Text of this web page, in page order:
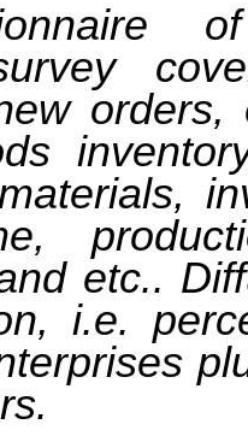
etc..
i.e.